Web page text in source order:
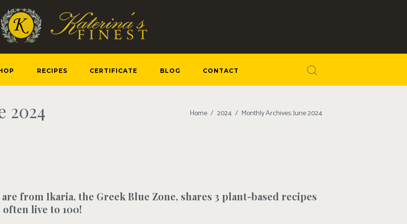
RECIPES CERTIFICATE BLOG CONTACT
2024 Home 2024 Monthly Archives: June 2024
from Ikaria, the Greek Blue Zone, shares 3 plant-based recipes
live to 100!